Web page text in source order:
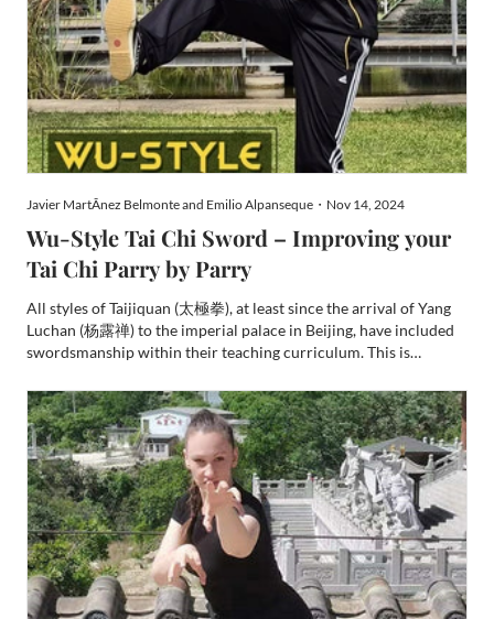
Javier MartÃ­nez Belmonte and Emilio Alpanseque・Nov 14, 2024
Wu-Style Tai Chi Sword – Improving your
Tai Chi Parry by Parry
All styles of Taijiquan (太極拳), at least since the arrival of Yang
Luchan (杨露禅) to the imperial palace in Beijing, have included
swordsmanship within their teaching curriculum. This is
human body, adhering to a specific framework of pr...